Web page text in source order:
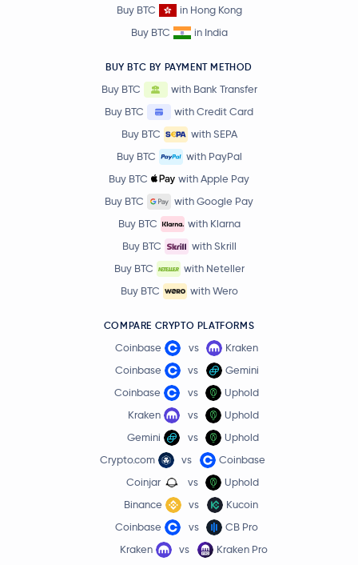
Buy BTC
in Hong Kong
Buy BTC
in India
BUY BTC BY PAYMENT METHOD
Buy BTC
with Bank Transfer
Buy BTC
with Credit Card
Buy BTC
with SEPA
Buy BTC
with PayPal
Buy BTC
with Apple Pay
Buy BTC
with Google Pay
Buy BTC
with Klarna
Buy BTC
with Skrill
Buy BTC
with Neteller
Buy BTC
with Wero
COMPARE CRYPTO PLATFORMS
Coinbase vs
Kraken
Coinbase
vs
Gemini
Coinbase
vs
Uphold
Kraken
vs
Uphold
Gemini
vs
Uphold
Crypto.com
vs
Coinbase
Coinjar
vs
Uphold
Binance
vs
Kucoin
Coinbase
vs
CB Pro
Kraken
vs Kraken Pro